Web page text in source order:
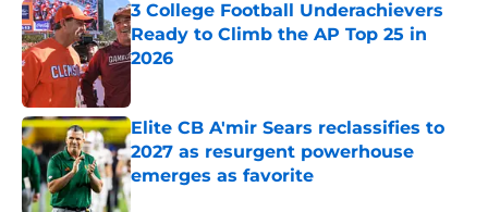
3 College Football Underachievers
Ready to Climb the AP Top 25 in
2026
Elite CB A'mir Sears reclassifies to
2027 as resurgent powerhouse
emerges as favorite
Published by on Invalid Date